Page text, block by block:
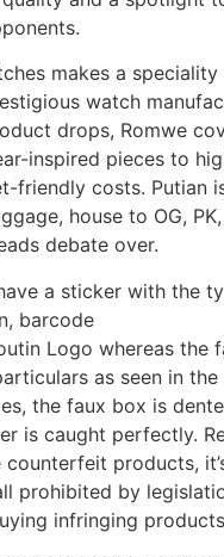
makes a
watch
drops, Romwe
inspired pieces to
friendly costs. Putian
house to OG,
debate over.
a sticker with the
barcode
Logo whereas the
as seen in the
the faux box is
is caught perfectly.
products,
prohibited by
infringing